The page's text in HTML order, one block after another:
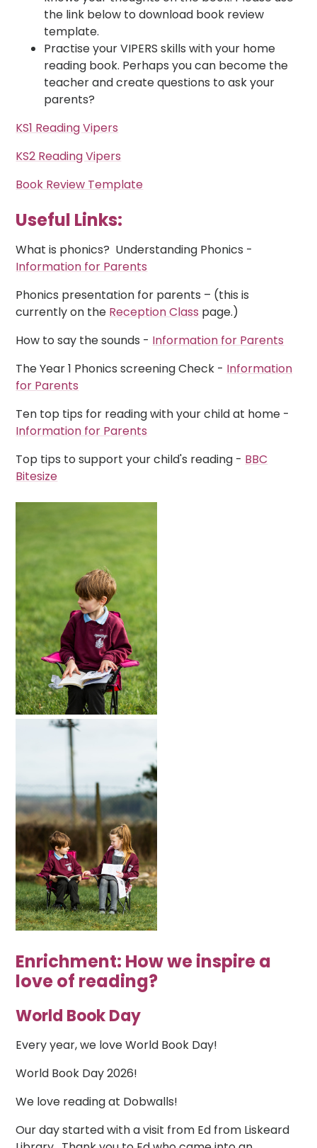
the link below to download book review
template.
Practise your VIPERS skills with your home
reading book. Perhaps you can become the
teacher and create questions to ask your
parents?
KS1 Reading Vipers
KS2 Reading Vipers
Book Review Template
Useful Links:
What is phonics? Understanding Phonics -
Information for Parents
Phonics presentation for parents – (this is
currently on the Reception Class page.)
How to say the sounds - Information for Parents
The Year 1 Phonics screening Check - Information
for Parents
Ten top tips for reading with your child at home -
Information for Parents
Top tips to support your child's reading - BBC
Bitesize
Enrichment: How we inspire a
love of reading?
World Book Day
Every year, we love World Book Day!
World Book Day 2026!
We love reading at Dobwalls!
Our day started with a visit from Ed from Liskeard